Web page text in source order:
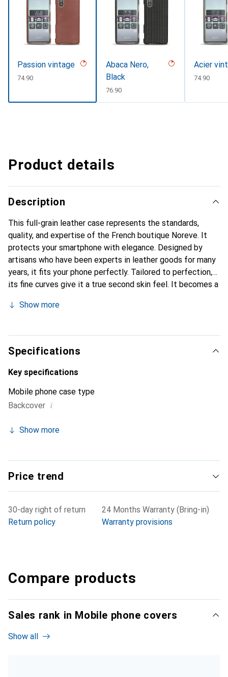
Passion vintage
CHF
74.90
Abaca Nero,
Black
CHF
76.90
Acier
CHF
74.90
Product details
Description
This full-grain leather case represents the standards,
quality, and expertise of the French boutique Noreve. It
protects your smartphone with elegance. Designed by
artisans who have been experts in leather goods for many
years, it fits your phone perfectly. Tailored to perfection,
its fine curves give it a true second skin feel. It becomes a
Internationally recognized for its high-quality products,
clientele.
Show more
Specifications
Key specifications
Mobile phone case type
Backcover i
Show more
Price trend
30-day right of return
Return policy
24 Months Warranty (Bring-in)
Warranty provisions
Compare products
Sales rank in Mobile phone covers
Show all